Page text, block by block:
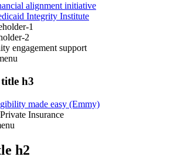
alignment initiative
Integrity Institute
1
2
engagement support
h3
made easy (Emmy)
Insurance
h2